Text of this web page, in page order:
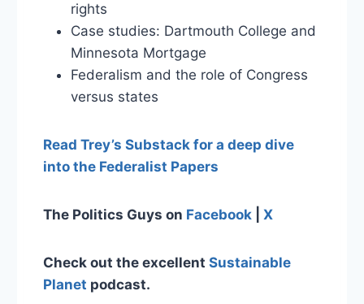
rights
Case studies: Dartmouth College and
Minnesota Mortgage
Federalism and the role of Congress
versus states
Read Trey’s Substack for a deep dive
into the Federalist Papers
The Politics Guys on Facebook X
Check out the excellent Sustainable
Planet podcast.